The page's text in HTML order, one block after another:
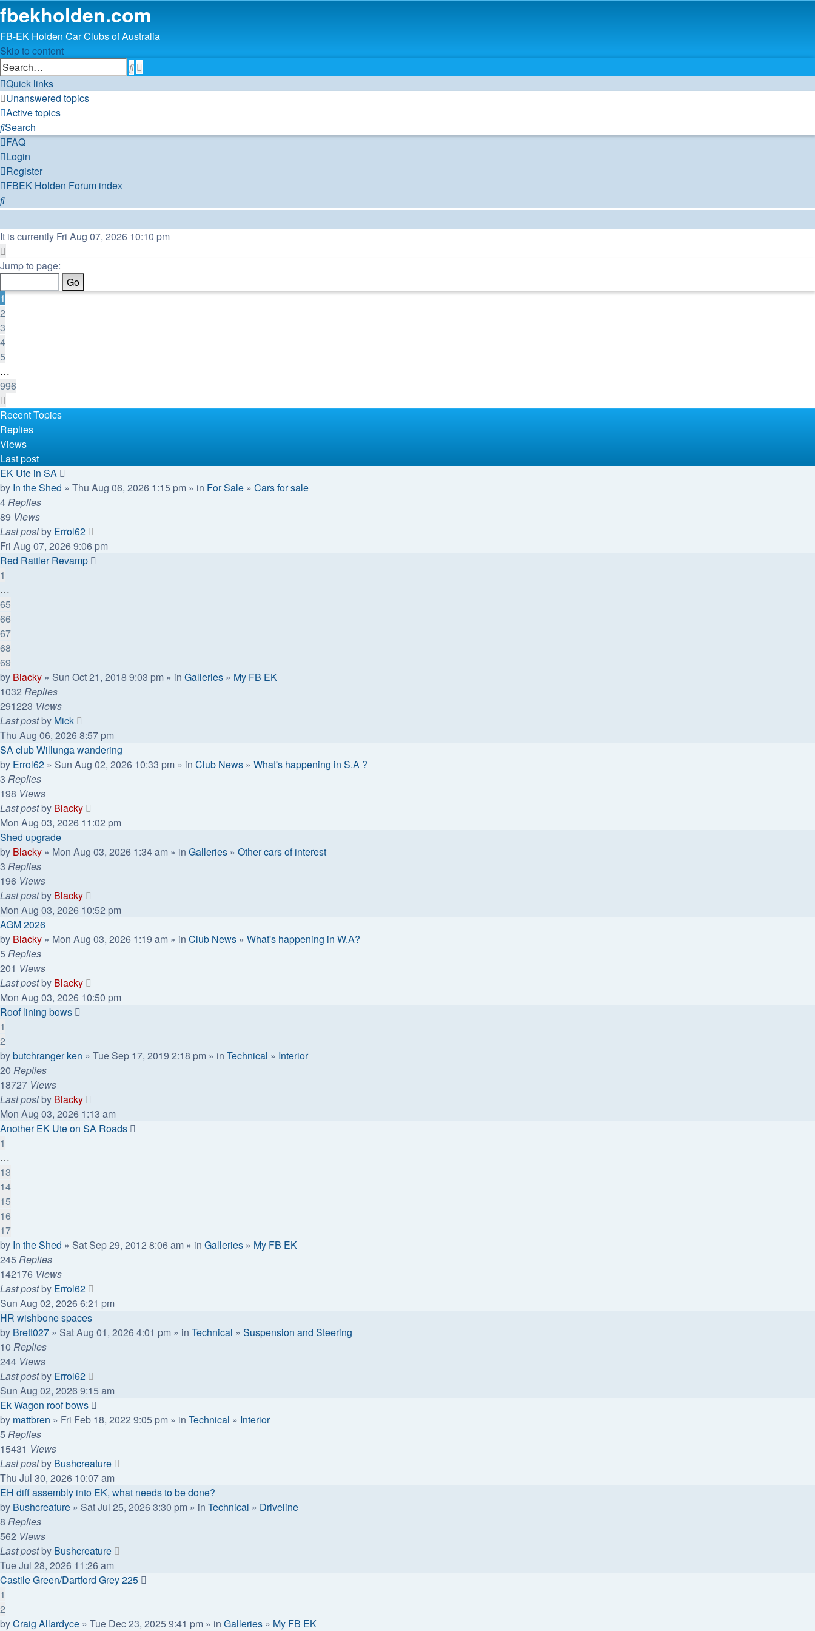
fbekholden.com
FB-EK Holden Car Clubs of Australia
Skip to content
Search
Advanced
search
Quick links
Unanswered topics
Active topics
Search
FAQ
Login
Register
FBEK Holden Forum index
Search
It is currently Fri Aug 07, 2026 10:10 pm
1
996
Jump to page:
1
2
3
4
5
…
996
Recent Topics
Replies
Views
Last post
EK Ute in SA
by In the Shed » Thu Aug 06, 2026 1:15 pm » in For Sale » Cars for sale
4Replies
89 Views
Last postby Errol62
Fri Aug 07, 2026 9:06 pm
Red Rattler Revamp
1
…
65
66
67
68
69
by Blacky » Sun Oct 21, 2018 9:03 pm » in Galleries » My FB EK
1032 Replies
291223 Views
Last postby Mick
Thu Aug 06, 2026 8:57 pm
SA club Willunga wandering
by Errol62 » Sun Aug 02, 2026 10:33 pm » in Club News » What's happening in S.A ?
3 Replies
198 Views
Last postby Blacky
Mon Aug 03, 2026 11:02 pm
Shed upgrade
by Blacky » Mon Aug 03, 2026 1:34 am » in Galleries » Other cars of interest
3 Replies
196 Views
Last postby Blacky
Mon Aug 03, 2026 10:52 pm
AGM 2026
by Blacky » Mon Aug 03, 2026 1:19 am » in Club News » What's happening in W.A?
5Replies
201 Views
Last postby Blacky
Mon Aug 03, 2026 10:50 pm
Roof lining bows
1
2
bybutchranger ken » Tue Sep 17, 2019 2:18 pm » in Technical » Interior
20 Replies
18727 Views
Last postby Blacky
Mon Aug 03, 2026 1:13 am
Another EK Ute on SA Roads
1
…
13
14
15
16
17
by In the Shed » Sat Sep 29, 2012 8:06 am » in Galleries » My FB EK
245Replies
142176 Views
Last postby Errol62
Sun Aug 02, 2026 6:21 pm
HR wishbone spaces
by Brett027 » Sat Aug 01, 2026 4:01 pm » in Technical » Suspension and Steering
10 Replies
244 Views
Last postby Errol62
Sun Aug 02, 2026 9:15 am
Ek Wagon roof bows
by mattbren » Fri Feb 18, 2022 9:05 pm » in Technical » Interior
5Replies
15431 Views
Last postby Bushcreature
Thu Jul 30, 2026 10:07 am
EH diff assembly into EK, what needs to be done?
by Bushcreature » Sat Jul 25, 2026 3:30 pm » in Technical » Driveline
8 Replies
562 Views
Last postby Bushcreature
Tue Jul 28, 2026 11:26 am
Castile Green/Dartford Grey 225
1
2
byCraig Allardyce » Tue Dec 23, 2025 9:41 pm » in Galleries » My FB EK